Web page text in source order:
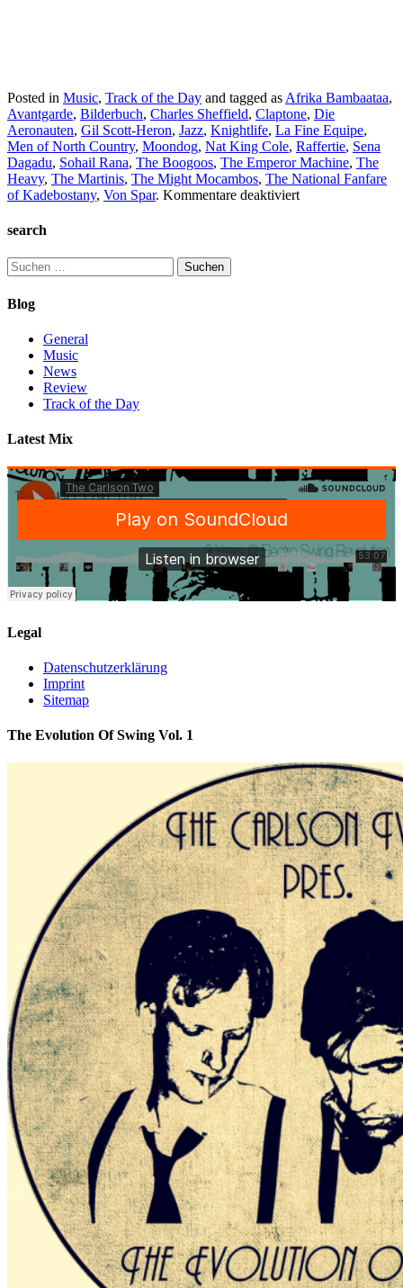
Posted in Music, Track of the Day and tagged as Afrika Bambaataa,
Avantgarde, Bilderbuch, Charles Sheffield, Claptone, Die
Aeronauten, Gil Scott-Heron, Jazz, Knightlife, La Fine Equipe,
Men of North Country, Moondog, Nat King Cole, Raffertie, Sena
Dagadu, Sohail Rana, The Boogoos, The Emperor Machine, The
Heavy, The Martinis, The Might Mocambos, The National Fanfare
of Kadebostany, Von Spar. Kommentare deaktiviertfür
search
Suchen
nach:
Blog
General
Music
News
Review
Track of the Day
Latest Mix
Legal
Datenschutzerklärung
Imprint
Sitemap
The Evolution Of Swing Vol. 1